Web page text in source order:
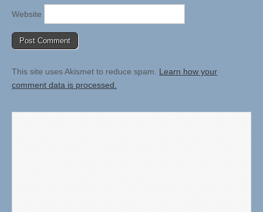
Website
This site uses Akismet to reduce spam. Learn how your
comment data is processed.